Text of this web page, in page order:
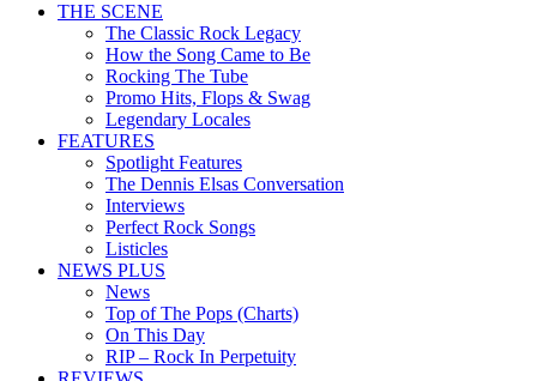
THE SCENE
The Classic Rock Legacy
How the Song Came to Be
Rocking The Tube
Promo Hits, Flops & Swag
Legendary Locales
FEATURES
Spotlight Features
The Dennis Elsas Conversation
Interviews
Perfect Rock Songs
Listicles
NEWS PLUS
News
Top of The Pops (Charts)
On This Day
RIP – Rock In Perpetuity